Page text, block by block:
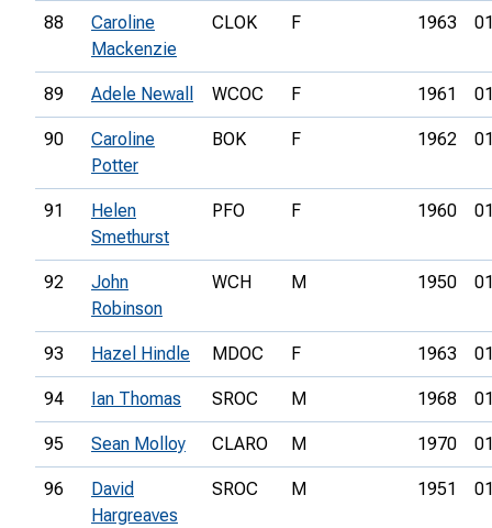
88
Caroline
Mackenzie
CLOK F 1963
89 Adele Newall WCOC F 1961
90
Caroline
Potter
BOK F 1962
91
Helen
Smethurst
PFO F 1960
92
John
Robinson
WCH M 1950
93 Hazel Hindle MDOC F 1963
94 Ian Thomas SROC M 1968
95 Sean Molloy CLARO M 1970
96
David
Hargreaves
SROC M 1951